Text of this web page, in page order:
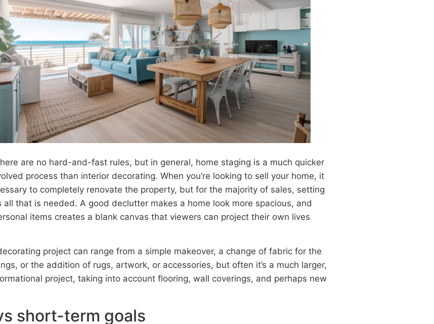
are no hard-and-fast rules, but in general, home staging is a much quicker
process than interior decorating. When you’re looking to sell your home, it
to completely renovate the property, but for the majority of sales, setting
all that is needed. A good declutter makes a home look more spacious, and
items creates a blank canvas that viewers can project their own lives
project can range from a simple makeover, a change of fabric for the
or the addition of rugs, artwork, or accessories, but often it’s a much larger,
project, taking into account flooring, wall coverings, and perhaps new
short-term goals